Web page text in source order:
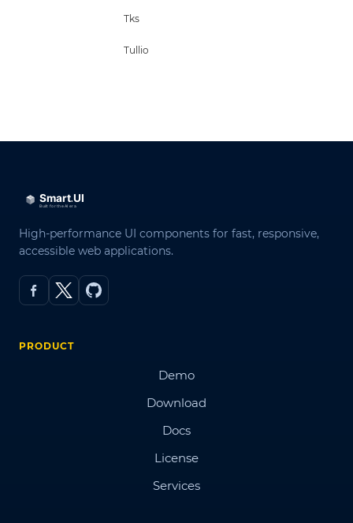
Tks
Tullio
High-performance UI components for fast, responsive,
accessible web applications.
PRODUCT
Demo
Download
Docs
License
Services